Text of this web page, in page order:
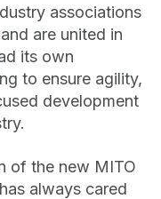
associations
are united in
its own
to ensure agility,
development
of the new MITO
always cared